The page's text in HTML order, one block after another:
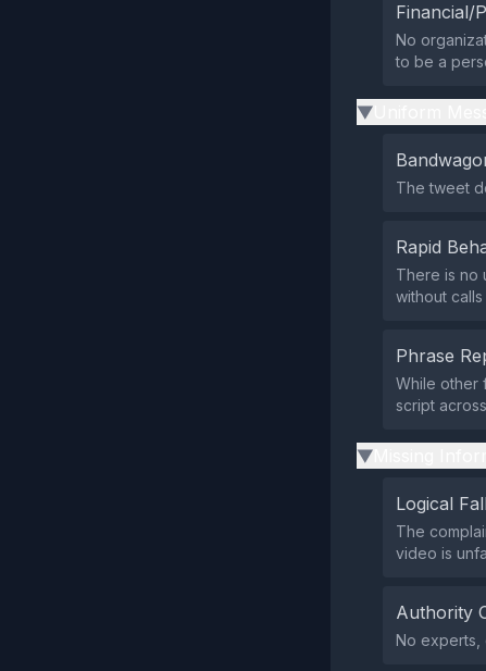
Financial/
No
to be a
▶
The tweet
Rapid
There is no
without
Phrase
While other
script
▶
Logical
The
video is
Authority
No experts,